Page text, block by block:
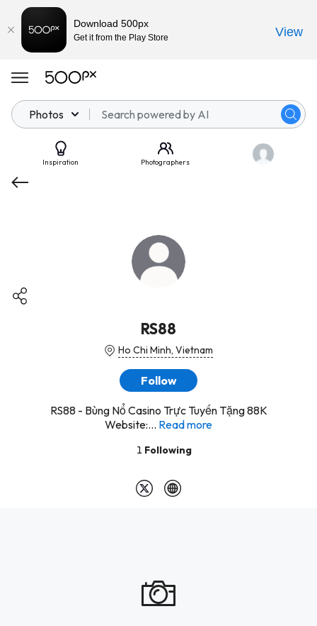
Photos
Inspiration Photographers
RS88
Ho Chi Minh, Vietnam
Follow
RS88 - Bùng Nổ Casino Trực Tuyến Tặng 88K
Website:... Read more
1 Following
Download 500px
Get it from the Play Store View